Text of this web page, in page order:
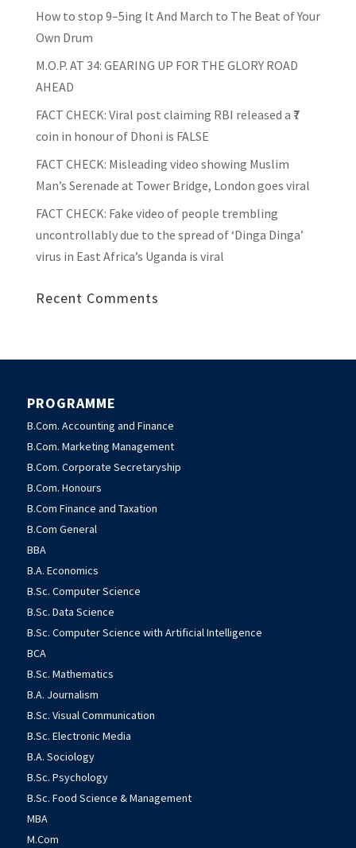
How to stop 9–5ing It And March to The Beat of Your
Own Drum
M.O.P. AT 34: GEARING UP FOR THE GLORY ROAD
AHEAD
FACT CHECK: Viral post claiming RBI released a ₹7
coin in honour of Dhoni is FALSE
FACT CHECK: Misleading video showing Muslim
Man’s Serenade at Tower Bridge, London goes viral
FACT CHECK: Fake video of people trembling
uncontrollably due to the spread of ‘Dinga Dinga’
virus in East Africa’s Uganda is viral
Recent Comments
PROGRAMME
B.Com. Accounting and Finance
B.Com. Marketing Management
B.Com. Corporate Secretaryship
B.Com. Honours
B.Com Finance and Taxation
B.Com General
BBA
B.A. Economics
B.Sc. Computer Science
B.Sc. Data Science
B.Sc. Computer Science with Artificial Intelligence
BCA
B.Sc. Mathematics
B.A. Journalism
B.Sc. Visual Communication
B.Sc. Electronic Media
B.A. Sociology
B.Sc. Psychology
B.Sc. Food Science & Management
MBA
M.Com